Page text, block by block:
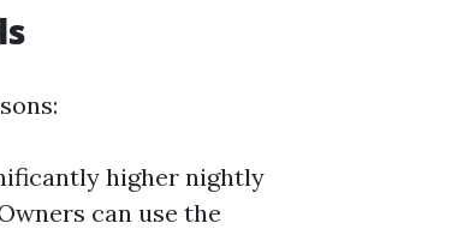
higher nightly
can use the